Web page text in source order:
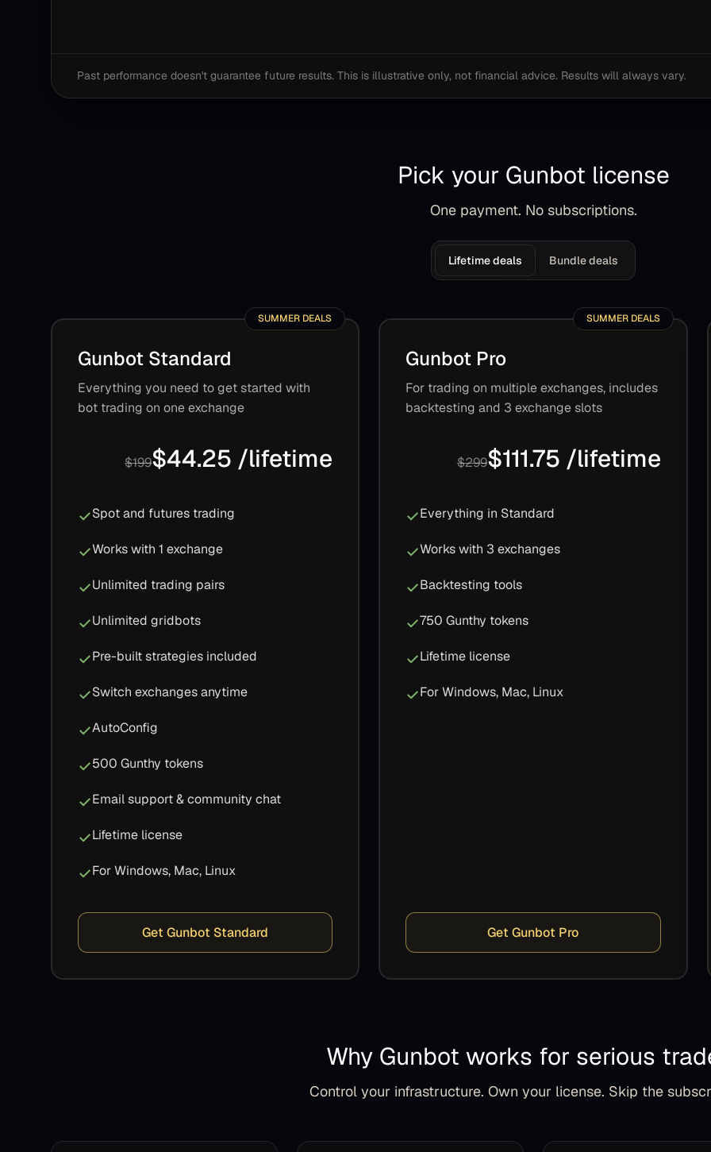
Past performance doesn't guarantee future results. This is illustrative only, not financial advice. Results will always vary.
Pick your Gunbot license
One payment. No subscriptions.
Lifetime deals Bundle deals
SUMMER DEALS
Gunbot Standard
Everything you need to get started with
bot trading on one exchange
$199$44.25 /lifetime
Spot and futures trading
Works with 1 exchange
Unlimited trading pairs
Unlimited gridbots
Pre-built strategies included
Switch exchanges anytime
AutoConfig
500 Gunthy tokens
Email support & community chat
Lifetime license
For Windows, Mac, Linux
Get Gunbot Standard
SUMMER DEALS
Gunbot Pro
For trading on multiple exchanges, includes
backtesting and 3 exchange slots
$299$111.75 /lifetime
Everything in Standard
Works with 3 exchanges
Backtesting tools
750 Gunthy tokens
Lifetime license
For Windows, Mac, Linux
Get Gunbot Pro
Why Gunbot works for serious
Control your infrastructure. Own your license. Skip the